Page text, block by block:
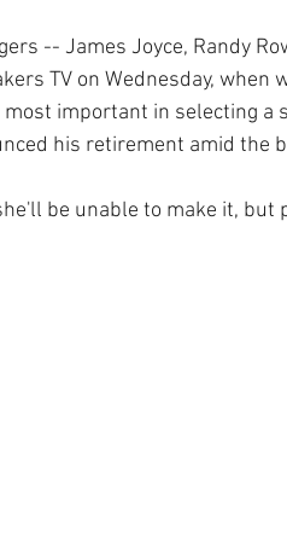
-- James Joyce, Randy
TV on Wednesday, when
important in selecting a
his retirement amid the
be unable to make it, but